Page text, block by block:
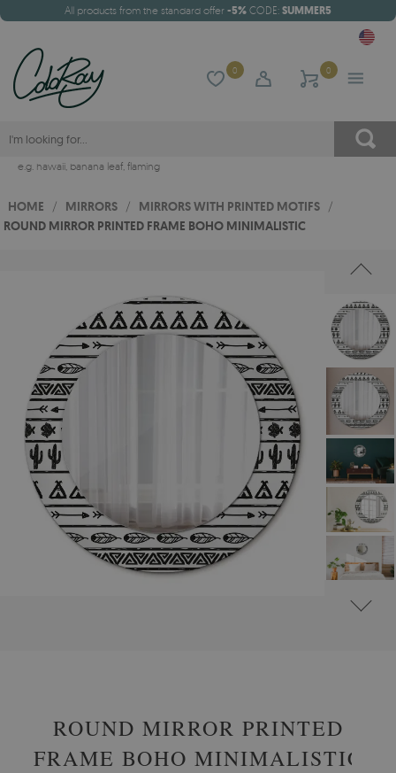
All products from the standard offer -5% CODE: SUMMER5
0 0
e.g. hawaii, banana leaf, flaming
HOME / MIRRORS / MIRRORS WITH PRINTED MOTIFS /
ROUND MIRROR PRINTED FRAME BOHO MINIMALISTIC
ROUND MIRROR PRINTED
FRAME BOHO MINIMALISTIC